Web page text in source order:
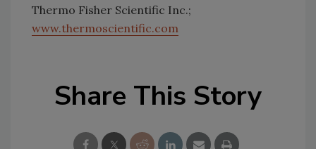
Thermo Fisher Scientific Inc.;
www.thermoscientific.com
Share This Story